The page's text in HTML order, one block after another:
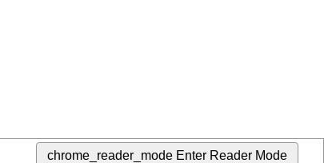
chrome_reader_mode Enter Reader Mode